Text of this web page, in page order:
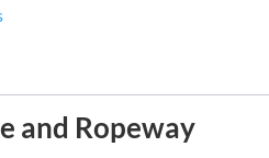
and Ropeway